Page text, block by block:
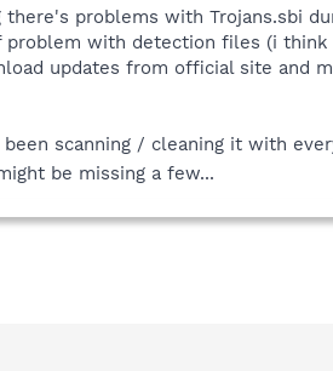
problems with Trojans.sbi
with detection files (i think
updates from official site and
scanning / cleaning it with
be missing a few...